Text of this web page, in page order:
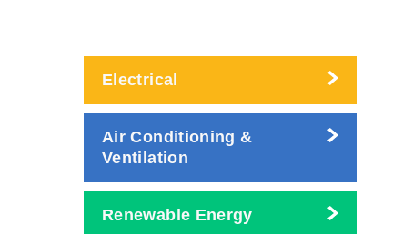
Electrical
Air Conditioning &
Ventilation
Renewable Energy